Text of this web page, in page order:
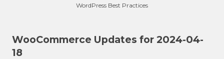
WordPress Best Practices
WooCommerce Updates for 2024-04-
18